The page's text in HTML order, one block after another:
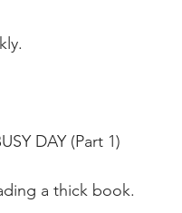
DAY (Part 1)
a thick book.